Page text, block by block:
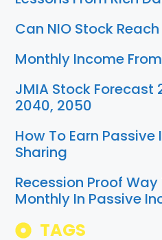
Can NIO Stock
Monthly Income
JMIA Stock Forecast
2040, 2050
How To Earn
Sharing
Recession Proof
Monthly In Passive
TAGS